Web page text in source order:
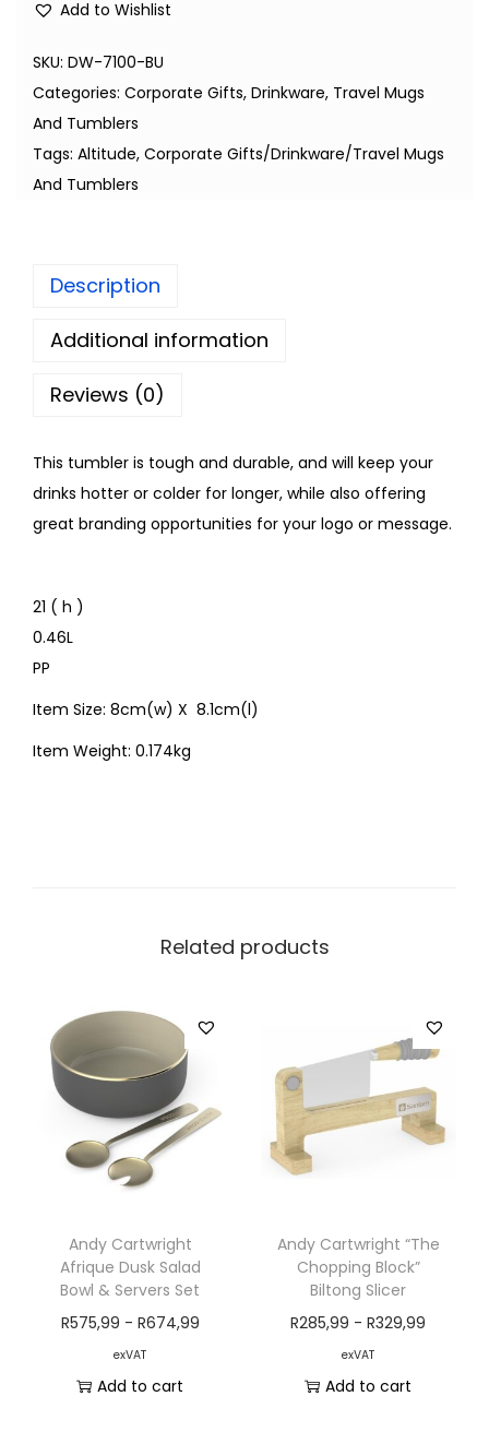
Add to Wishlist
SKU: DW-7100-BU
Categories: Corporate Gifts, Drinkware, Travel Mugs
And Tumblers
Tags: Altitude, Corporate Gifts/Drinkware/Travel Mugs
And Tumblers
Description
Additional information
Reviews (0)
This tumbler is tough and durable, and will keep your
drinks hotter or colder for longer, while also offering
great branding opportunities for your logo or message.
21 ( h )
0.46L
PP
Item Size: 8cm(w) X 8.1cm(l)
Item Weight: 0.174kg
Related products
Andy Cartwright
Afrique Dusk Salad
Bowl & Servers Set
R575,99 - R674,99
exVAT
Add to cart
Andy Cartwright “The
Chopping Block”
Biltong Slicer
R285,99 -R329,99
exVAT
Add to cart